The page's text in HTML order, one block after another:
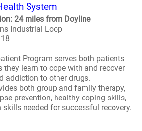
System
24 miles from Doyline
Industrial Loop
Program serves both patients
they learn to cope with and recover
addiction to other drugs.
both group and family therapy,
prevention, healthy coping skills,
needed for successful recovery.